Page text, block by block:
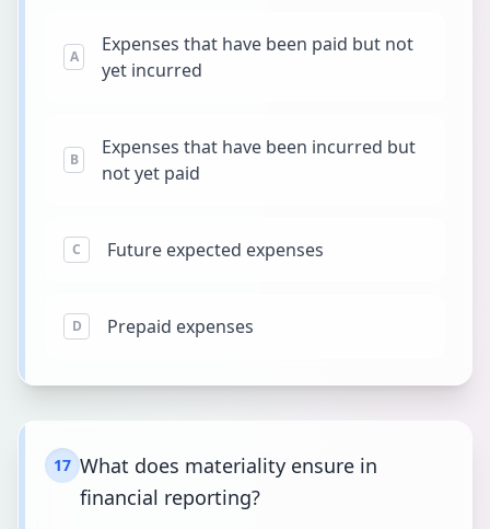
A
Expenses that have been paid but not
yet incurred
B
Expenses that have been incurred but
not yet paid
C Future expected expenses
D Prepaid expenses
17 What does materiality ensure in
financial reporting?